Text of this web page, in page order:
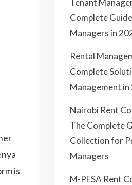
is
Tenant
Complete
Managers in
Rental
Complete
Management in
Nairobi Rent
The Complete
Collection for
Managers
M-PESA Rent